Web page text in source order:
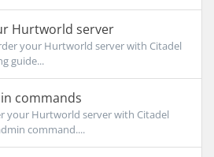
Hurtworld server
your Hurtworld server with Citadel
guide...
commands
your Hurtworld server with Citadel
command....